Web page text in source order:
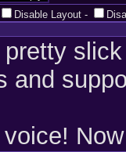
Disable Layout -
and